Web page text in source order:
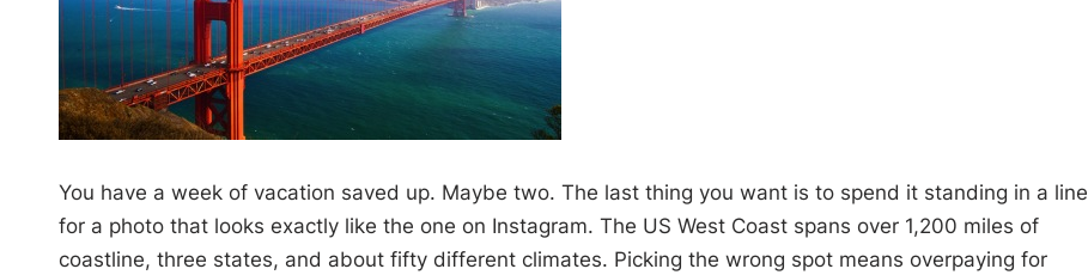
You have a week of vacation saved up. Maybe two. The last thing you want is to spend it standing in a line
for a photo that looks exactly like the one on Instagram. The US West Coast spans over 1,200 miles of
coastline, three states, and about fifty different climates. Picking the wrong spot means overpaying for